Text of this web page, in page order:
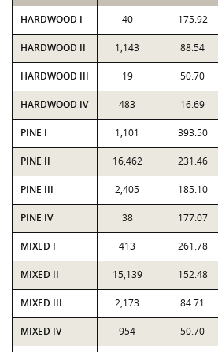
HARDWOOD I 40 175.92
HARDWOOD II 1,143 88.54
HARDWOOD III 19 50.70
HARDWOOD IV 483 16.69
PINE I 1,101 393.50
PINE II 16,462 231.46
PINE III 2,405 185.10
PINE IV 38 177.07
MIXED I 413 261.78
MIXED II 15,139 152.48
MIXED III 2,173 84.71
MIXED IV 954 50.70